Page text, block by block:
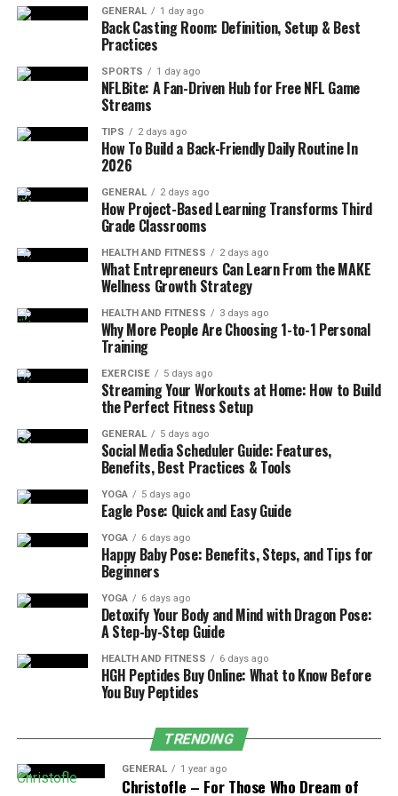
fostering a sense of calm and focus. This preparation
sets the stage for a successful practice, making the
transition into Eagle Pose smoother and more
enjoyable.
Step-by-Step Instructions for Eagle
Begin inTadasana(Mountain Pose), standing
tall with your feet hip-width apart and arms
Shift your weight onto your right foot and bend
your left knee, lifting your left leg off the
ground.
Cross your left thigh over your right thigh, and if
possible, hook your left foot behind your right
calf.
Extend your arms in front of you at shoulder
height, then cross your right arm under your left
arm, bending your elbows.
Wrap your forearms around each other, bringing
your palms together if possible. If that’s not
accessible, keep your hands on your shoulders.
Bend your knees slightly and lower your hips as
you sink into the pose, maintaining a tall spine.
Focus your gaze on a fixed point in front of you
to enhance your balance. Hold the pose for
several breaths before slowly unwinding and
switching sides.
Common Mistakes in Eagle Pose
As you explore Eagle Pose, it’s common to encounter a
GENERAL 1 day ago
Back Casting Room: Definition, Setup & Best
Practices
SPORTS 1 day ago
NFLBite: A Fan-Driven Hub for Free NFL Game
Streams
TIPS 2 days ago
How To Build a Back-Friendly Daily Routine In
2026
GENERAL 2 days ago
How Project-Based Learning Transforms Third
Grade Classrooms
HEALTH AND FITNESS 2 days ago
What Entrepreneurs Can Learn From the MAKE
Wellness Growth Strategy
HEALTH AND FITNESS 3 days ago
Why More People Are Choosing 1-to-1 Personal
Training
EXERCISE 5 days ago
Streaming Your Workouts at Home: How to Build
the Perfect Fitness Setup
GENERAL 5 days ago
Social Media Scheduler Guide: Features,
Benefits, Best Practices & Tools
YOGA 5 days ago
Eagle Pose: Quick and Easy Guide
YOGA 6 days ago
Happy Baby Pose: Benefits, Steps, and Tips for
Beginners
YOGA 6 days ago
Detoxify Your Body and Mind with Dragon Pose:
A Step-by-Step Guide
HEALTH AND FITNESS 6 days ago
HGH Peptides Buy Online: What to Know Before
You Buy Peptides
TRENDING
GENERAL 1 year ago
Christofle – For Those Who Dream of